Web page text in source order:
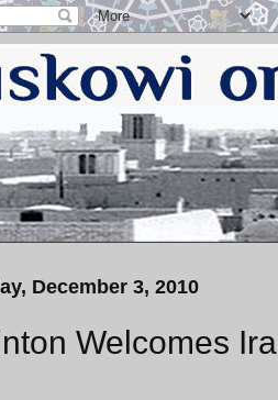
December 3, 2010
Welcomes